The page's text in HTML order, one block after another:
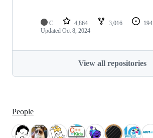
C 4,864 3,016 194
Updated Oct 8, 2024
View all repositories
People